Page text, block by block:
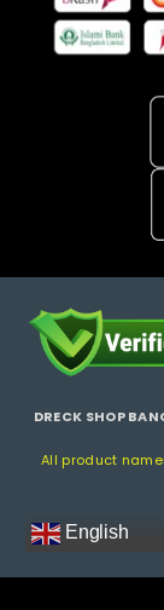
DRECK SHOP
All product
English